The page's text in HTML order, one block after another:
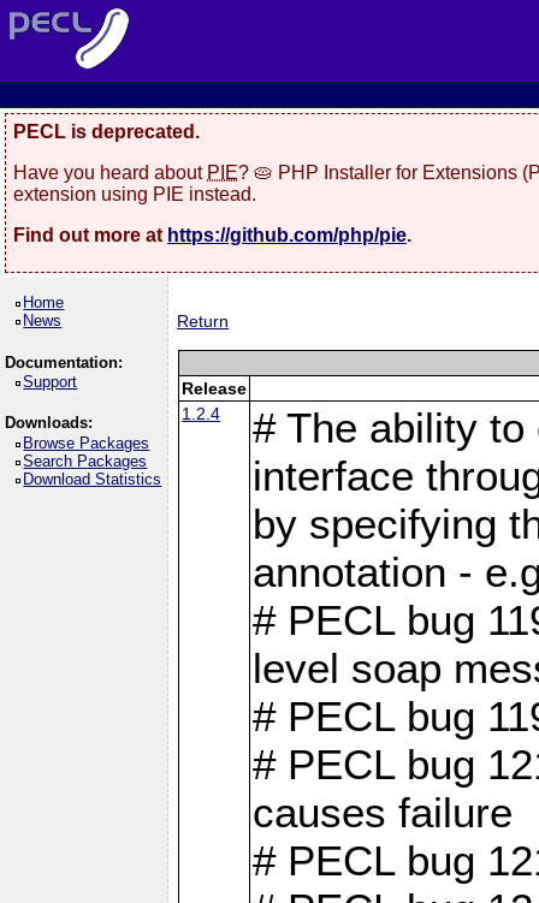
PECL is deprecated.
Have you heard about PIE? 🥧 PHP Installer for Extensions
extension using PIE instead.
Find out more at https://github.com/php/pie.
Home
News
Documentation:
Support
Downloads:
Browse Packages
Search Packages
Download Statistics
Return
Release
1.2.4
# The ability
interface
by specifying
annotation -
# PECL bug
level soap
# PECL bug
# PECL bug
causes failure
# PECL bug